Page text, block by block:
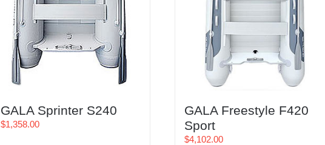
GALA Sprinter S240
$1,358.00
GALA Freestyle F420
Sport
$4,102.00